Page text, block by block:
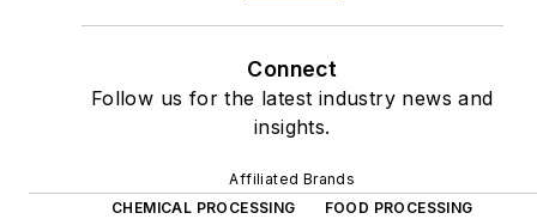
Connect
Follow us for the latest industry news and
insights.
Affiliated Brands
CHEMICAL PROCESSING
FOOD PROCESSING